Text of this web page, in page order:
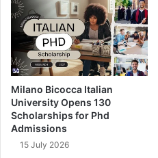
Milano Bicocca Italian
University Opens 130
Scholarships for Phd
Admissions
15 July 2026